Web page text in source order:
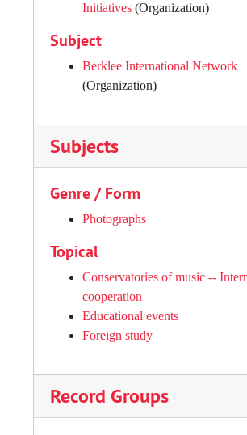
Initiatives (Organization)
Subject
Berklee International Network
(Organization)
Subjects
Genre / Form
Photographs
Topical
Conservatories of music --
cooperation
Educational events
Foreign study
Record Groups